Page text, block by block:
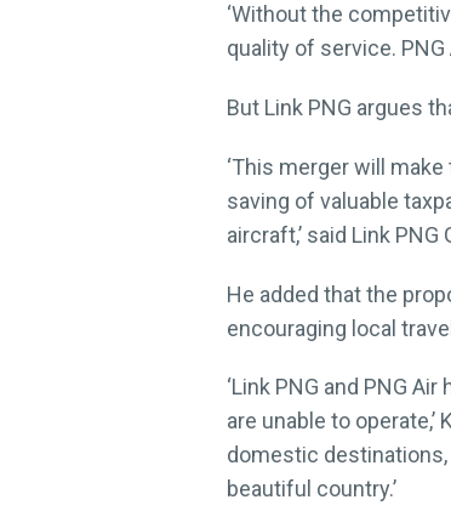
‘Without the
quality of service.
But Link PNG argues
‘This merger will
saving of valuable
aircraft,’ said Link
He added that the
encouraging local
‘Link PNG and PNG
are unable to
domestic
beautiful country.’